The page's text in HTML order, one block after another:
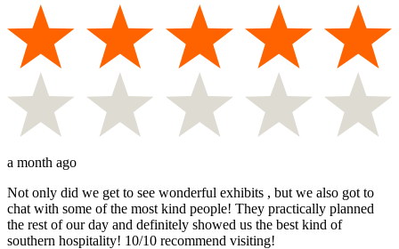
a month ago
Not only did we get to see wonderful exhibits , but we also got to
chat with some of the most kind people! They practically planned
the rest of our day and definitely showed us the best kind of
southern hospitality! 10/10 recommend visiting!